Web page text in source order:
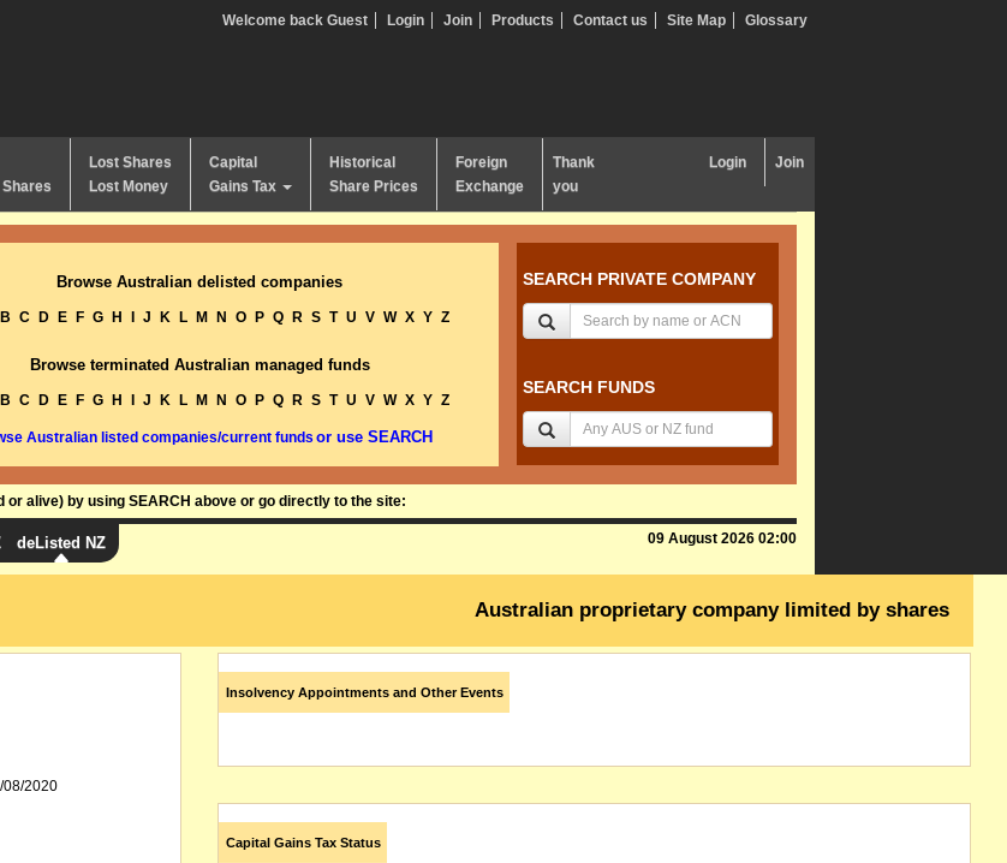
Welcome back Guest Login Join Products Contact us Site Map Glossary
Lost Shares
Lost Money
Capital
Gains Tax
Historical
Share Prices
Foreign
Exchange
Thank
you
Login Join
Browse Australian delisted companies
B C D E F G H J K L M N O P Q R S T U V W X Y Z
Browse terminated Australian managed funds
B C D E F G H J K L M N O P Q R S T U V W X Y Z
Australian listed companies/current funds or use SEARCH
SEARCH PRIVATE COMPANY
SEARCH FUNDS
alive) by using SEARCH above or go directly to the site:
deListed NZ 09 August 2026 02:00
Australian proprietary company limited by shares
08/2020
Insolvency Appointments and Other Events
Capital Gains Tax Status